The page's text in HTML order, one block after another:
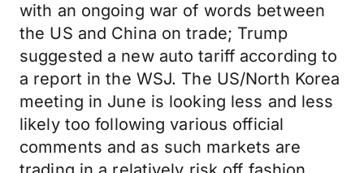
with an ongoing war of words between
the US and China on trade; Trump
suggested a new auto tariff according to
a report in the WSJ. The US/North Korea
meeting in June is looking less and less
likely too following various official
comments and as such markets are